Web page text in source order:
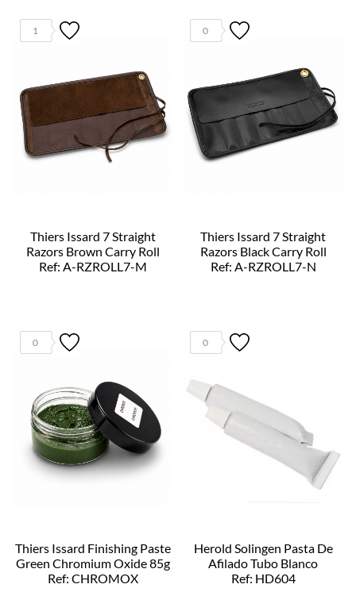
1
Thiers Issard 7 Straight
Razors Brown Carry Roll
Ref: A-RZROLL7-M
0
Thiers Issard 7 Straight
Razors Black Carry Roll
Ref: A-RZROLL7-N
0
Thiers Issard Finishing Paste
Green Chromium Oxide 85g
Ref: CHROMOX
0
Herold Solingen Pasta De
Afilado Tubo Blanco
Ref: HD604